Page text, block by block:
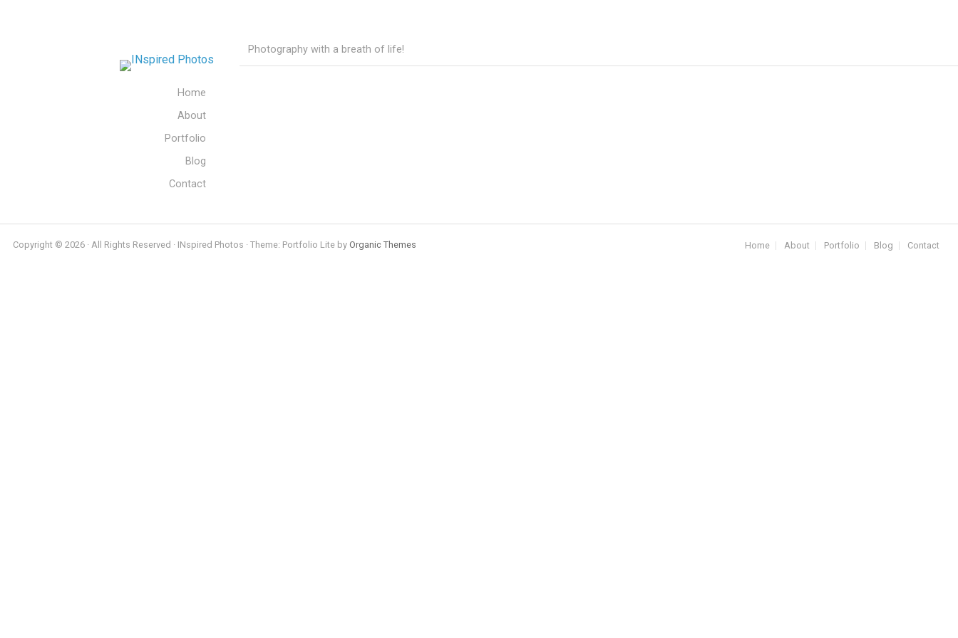
Home
About
Portfolio
Blog
Contact
Photography with a breath of life!
Copyright © 2026 · All Rights Reserved · INspired Photos · Theme: Portfolio Lite by Organic Themes Home About Portfolio Blog Contact